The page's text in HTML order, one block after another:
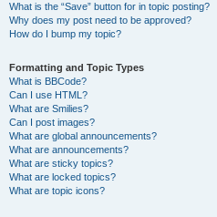
What is the “Save” button for in topic posting?
Why does my post need to be approved?
How do I bump my topic?
Formatting and Topic Types
What is BBCode?
Can I use HTML?
What are Smilies?
Can I post images?
What are global announcements?
What are announcements?
What are sticky topics?
What are locked topics?
What are topic icons?